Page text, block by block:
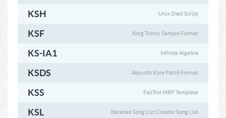
KSH Unix Shell Script
KSF Korg Trinity Sample Format
KS-IA1 Infinite Algebra
KSDS Absynth Kore Patch Format
KSS FabTrol MRP Template
KSL Karaoke Song List Creator Song List